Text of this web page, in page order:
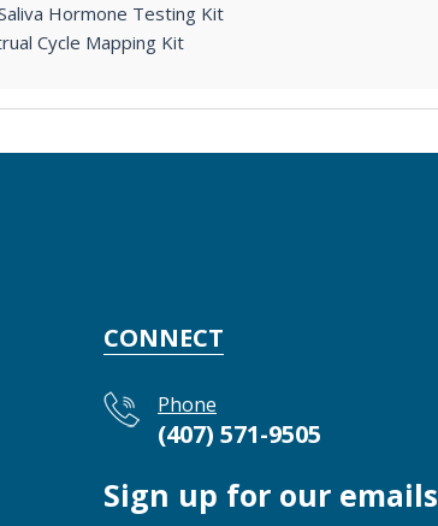
Hormone Testing Kit
Cycle Mapping Kit
CONNECT
Phone
(407) 571-9505
Sign up for our emails